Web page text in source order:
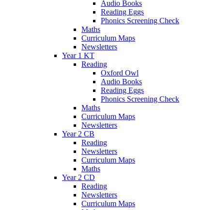
Audio Books
Reading Eggs
Phonics Screening Check
Maths
Curriculum Maps
Newsletters
Year 1 KT
Reading
Oxford Owl
Audio Books
Reading Eggs
Phonics Screening Check
Maths
Curriculum Maps
Newsletters
Year 2 CB
Reading
Newsletters
Curriculum Maps
Maths
Year 2 CD
Reading
Newsletters
Curriculum Maps